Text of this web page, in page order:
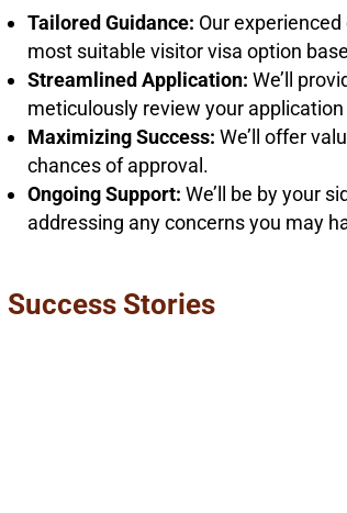
Tailored Guidance: Our
most suitable visitor visa option
Streamlined Application: We’ll
meticulously review your
Maximizing Success: We’ll offer
chances of approval.
Ongoing Support: We’ll be by your
addressing any concerns you may
Success Stories